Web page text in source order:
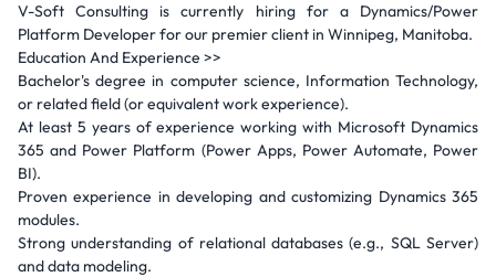
V-Soft Consulting is currently hiring for a Dynamics/Power
Platform Developer for our premier client in Winnipeg, Manitoba.
Education And Experience >>
Bachelor's degree in computer science, Information Technology,
or related field (or equivalent work experience).
At least 5 years of experience working with Microsoft Dynamics
365 and Power Platform (Power Apps, Power Automate, Power
BI).
Proven experience in developing and customizing Dynamics 365
modules.
Strong understanding of relational databases (e.g., SQL Server)
and data modeling.